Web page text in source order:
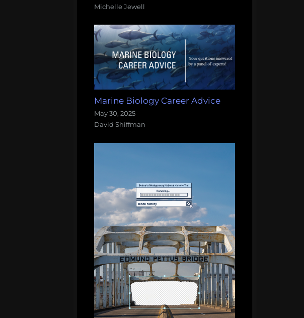
Michelle Jewell
Marine Biology Career Advice
May 30, 2025
David Shiffman